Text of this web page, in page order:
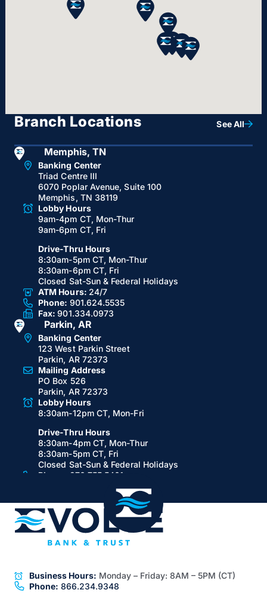
Branch Locations See All
Memphis, TN
Banking Center
Triad Centre III
6070 Poplar Avenue, Suite 100
Memphis, TN 38119
Lobby Hours
9am-4pm CT, Mon-Thur
9am-6pm CT, Fri
Drive-Thru Hours
8:30am-5pm CT, Mon-Thur
8:30am-6pm CT, Fri
Closed Sat-Sun & Federal Holidays
ATM Hours: 24/7
Phone: 901.624.5535
Fax:901.334.0973
Parkin, AR
Banking Center
123 West Parkin Street
Parkin, AR 72373
Mailing Address
PO Box 526
Parkin, AR 72373
Lobby Hours
8:30am-12pm CT, Mon-Fri
Drive-Thru Hours
8:30am-4pm CT, Mon-Thur
8:30am-5pm CT, Fri
Closed Sat-Sun & Federal Holidays
Phone: 870.755.5401
Banking Center
111 East Huntington Avenue
Suite A
Jonesboro, AR 72401
Closed Sat-Sun & Federal Holidays
ATM Hours:24/7
Business Hours: Monday – Friday: 8AM – 5PM (CT)
Phone: 866.234.9348